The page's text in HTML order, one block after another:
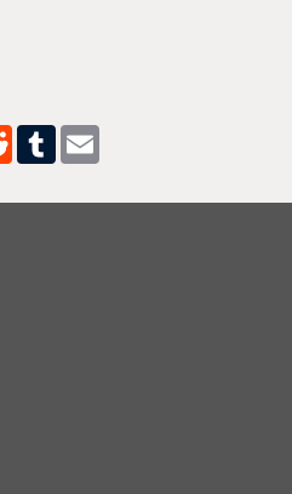
RedditTumblr